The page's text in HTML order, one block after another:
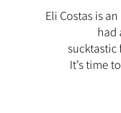
Eli Costas is
had
sucktastic
It’s time